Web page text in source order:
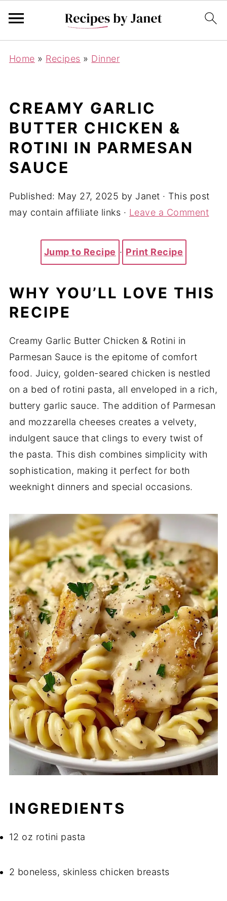
Home » Recipes » Dinner
CREAMY GARLIC
BUTTER CHICKEN &
ROTINI IN PARMESAN
SAUCE
Published: May 27, 2025 by Janet · This post
may contain affiliate links · Leave a Comment
Jump to Recipe · Print Recipe
WHY YOU’LL LOVE THIS
RECIPE
Creamy Garlic Butter Chicken & Rotini in
Parmesan Sauce is the epitome of comfort
food. Juicy, golden-seared chicken is nestled
on a bed of rotini pasta, all enveloped in a rich,
buttery garlic sauce. The addition of Parmesan
and mozzarella cheeses creates a velvety,
indulgent sauce that clings to every twist of
the pasta. This dish combines simplicity with
sophistication, making it perfect for both
weeknight dinners and special occasions.
INGREDIENTS
12 oz rotini pasta
2 boneless, skinless chicken breasts